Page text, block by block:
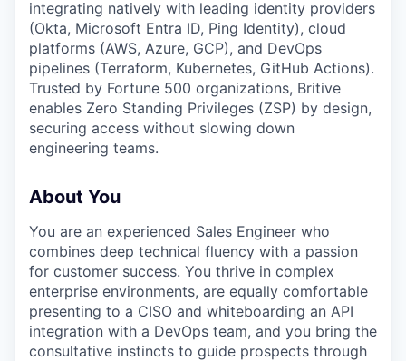
integrating natively with leading identity providers
(Okta, Microsoft Entra ID, Ping Identity), cloud
platforms (AWS, Azure, GCP), and DevOps
pipelines (Terraform, Kubernetes, GitHub Actions).
Trusted by Fortune 500 organizations, Britive
enables Zero Standing Privileges (ZSP) by design,
securing access without slowing down
engineering teams.
About You
You are an experienced Sales Engineer who
combines deep technical fluency with a passion
for customer success. You thrive in complex
enterprise environments, are equally comfortable
presenting to a CISO and whiteboarding an API
integration with a DevOps team, and you bring the
consultative instincts to guide prospects through